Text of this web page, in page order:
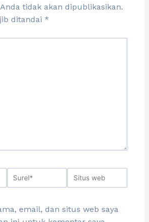
tidak akan dipublikasikan.
ditandai *
email, dan situs web saya